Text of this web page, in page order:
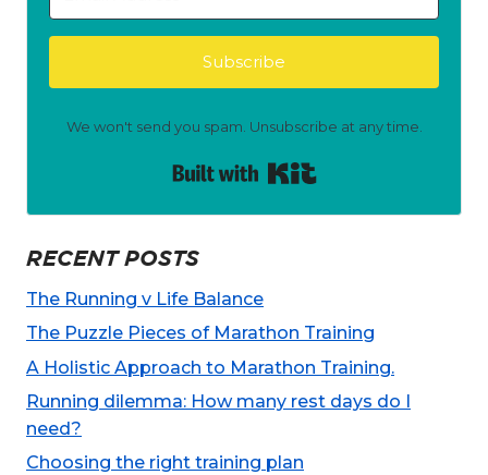
Subscribe
We won't send you spam. Unsubscribe at any time.
RECENT POSTS
The Running v Life Balance
The Puzzle Pieces of Marathon Training
A Holistic Approach to Marathon Training.
Running dilemma: How many rest days do I
need?
Choosing the right training plan